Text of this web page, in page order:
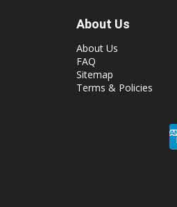
About Us
About Us
FAQ
Sitemap
Terms & Policies